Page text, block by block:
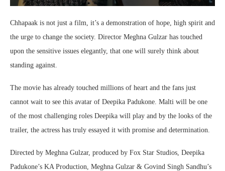
Chhapaak is not just a film, it’s a demonstration of hope, high spirit and
the urge to change the society. Director Meghna Gulzar has touched
upon the sensitive issues elegantly, that one will surely think about
standing against.
The movie has already touched millions of heart and the fans just
cannot wait to see this avatar of Deepika Padukone. Malti will be one
of the most challenging roles Deepika will play and by the looks of the
trailer, the actress has truly essayed it with promise and determination.
Directed by Meghna Gulzar, produced by Fox Star Studios, Deepika
Padukone’s KA Production, Meghna Gulzar & Govind Singh Sandhu’s